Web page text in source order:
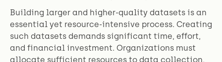
Building larger and higher-quality datasets is an
essential yet resource-intensive process. Creating
such datasets demands significant time, effort,
and financial investment. Organizations must
allocate sufficient resources to data collection,